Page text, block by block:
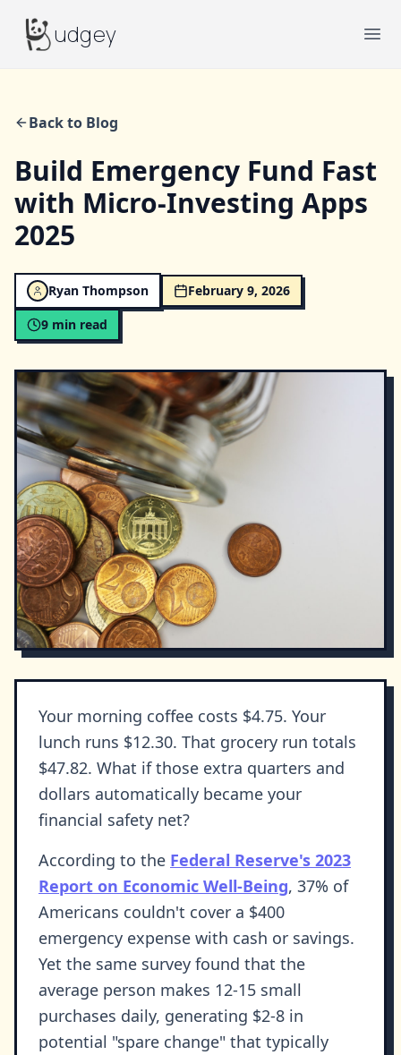
Budgeyudgey
Back to Blog
Build Emergency Fund Fast
with Micro-Investing Apps
2025
Ryan Thompson
February 9, 2026
9 min read
Your morning coffee costs $4.75. Your
lunch runs $12.30. That grocery run totals
$47.82. What if those extra quarters and
dollars automatically became your
financial safety net?
According to the Federal Reserve's 2023
Report on Economic Well-Being, 37% of
Americans couldn't cover a $400
emergency expense with cash or savings.
Yet the same survey found that the
average person makes 12-15 small
purchases daily, generating $2-8 in
potential "spare change" that typically